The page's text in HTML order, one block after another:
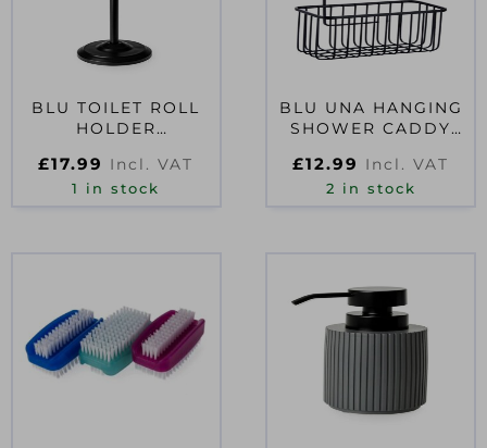
BLU TOILET ROLL
HOLDER
BLACK
£17.99 Incl. VAT
1 in stock
BLU UNA HANGING
SHOWER CADDY
£12.99 Incl. VAT
2 in stock